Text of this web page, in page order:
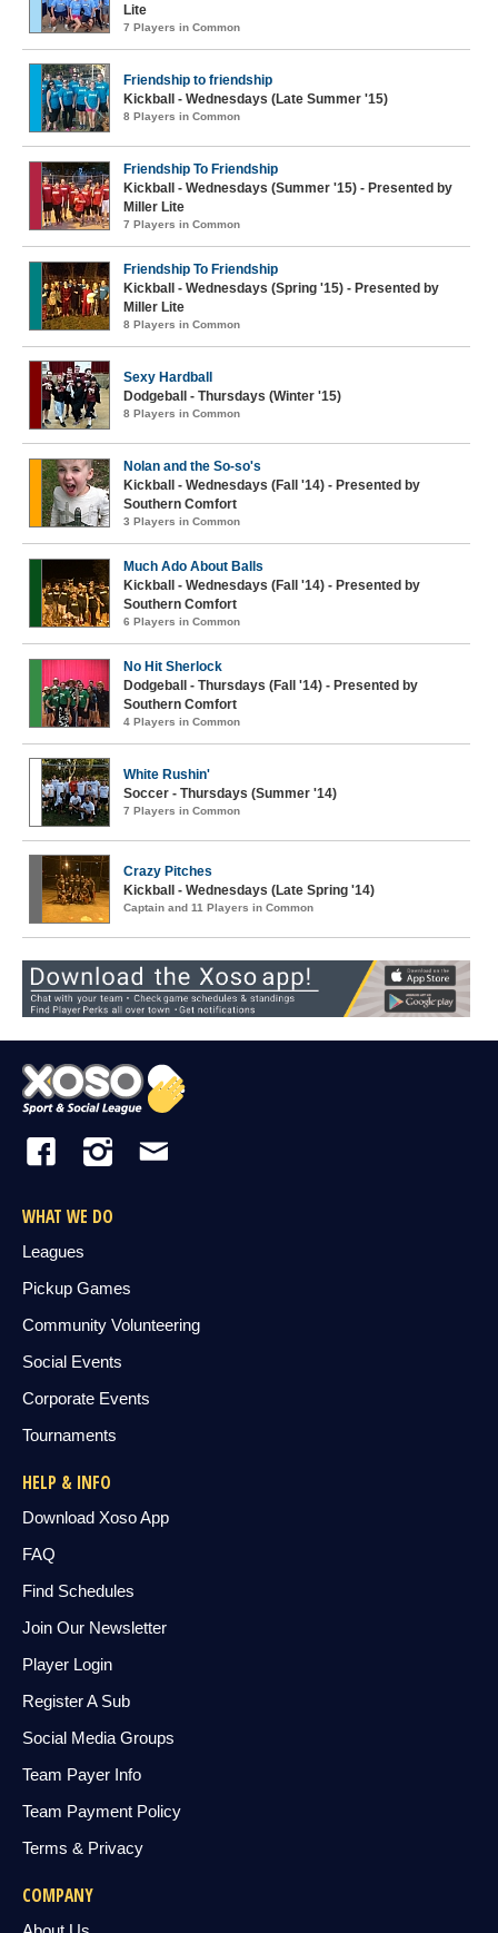
Lite
7 Players in Common
Friendship to friendship
Kickball - Wednesdays (Late Summer '15)
8 Players in Common
Friendship To Friendship
Kickball - Wednesdays (Summer '15) - Presented by
Miller Lite
7 Players in Common
Friendship To Friendship
Kickball - Wednesdays (Spring '15) - Presented by
Miller Lite
8 Players in Common
Sexy Hardball
Dodgeball - Thursdays (Winter '15)
8 Players in Common
Nolan and the So-so's
Kickball - Wednesdays (Fall '14) - Presented by
Southern Comfort
3 Players in Common
Much Ado About Balls
Kickball - Wednesdays (Fall '14) - Presented by
Southern Comfort
6 Players in Common
No Hit Sherlock
Dodgeball - Thursdays (Fall '14) - Presented by
Southern Comfort
4 Players in Common
White Rushin'
Soccer - Thursdays (Summer '14)
7 Players in Common
Crazy Pitches
Kickball - Wednesdays (Late Spring '14)
Captain and 11 Players in Common
WHAT WE DO
Leagues
Pickup Games
Community Volunteering
Social Events
Corporate Events
Tournaments
HELP & INFO
Download Xoso App
FAQ
Find Schedules
Join Our Newsletter
Player Login
Register A Sub
Social Media Groups
Team Payer Info
Team Payment Policy
Terms & Privacy
COMPANY